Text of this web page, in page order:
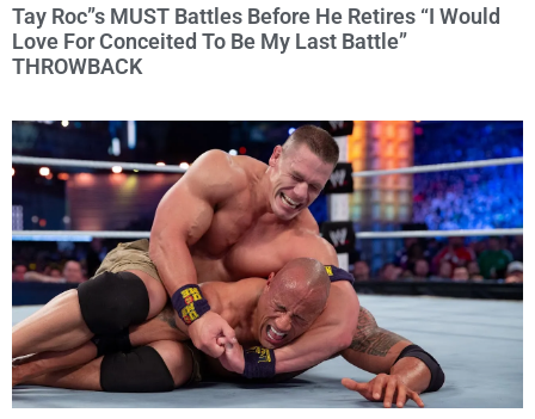
Tay Roc”s MUST Battles Before He Retires “I Would
Love For Conceited To Be My Last Battle”
THROWBACK